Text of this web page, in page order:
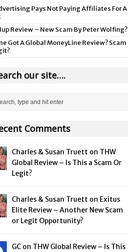
Pays Not Paying Affiliates For A
Review – New Scam By Peter Wolfing?
Got A Global MoneyLine Review? Scam
our site….
Comments
Charles & Susan Truett on THW
Global Review – Is This a Scam Or
Legit?
Charles & Susan Truett on Exitus
Elite Review – Another New Scam
or Legit Opportunity?
GC on THW Global Review – Is This